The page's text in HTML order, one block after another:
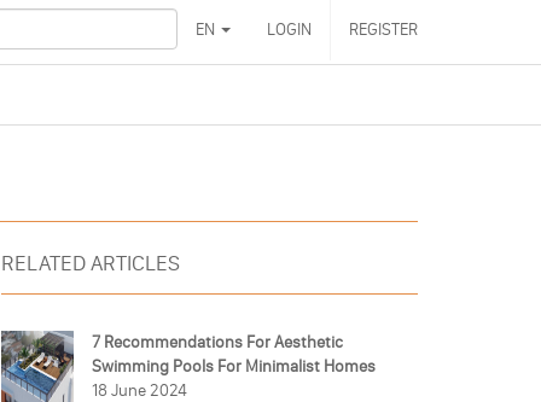
EN LOGIN REGISTER
RELATED ARTICLES
7 Recommendations For Aesthetic
Swimming Pools For Minimalist Homes
18 June 2024